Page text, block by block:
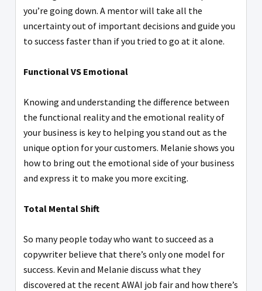
you’re going down. A mentor will take all the
uncertainty out of important decisions and guide you
to success faster than if you tried to go at it alone.
Functional VS Emotional
Knowing and understanding the difference between
the functional reality and the emotional reality of
your business is key to helping you stand out as the
unique option for your customers. Melanie shows you
how to bring out the emotional side of your business
and express it to make you more exciting.
Total Mental Shift
So many people today who want to succeed as a
copywriter believe that there’s only one model for
success. Kevin and Melanie discuss what they
discovered at the recent AWAI job fair and how there’s